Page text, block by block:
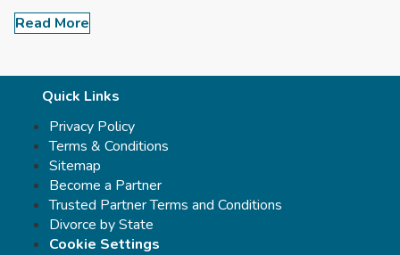
Read More
Quick Links
Privacy Policy
Terms & Conditions
Sitemap
Become a Partner
Trusted Partner Terms and Conditions
Divorce by State
Cookie Settings